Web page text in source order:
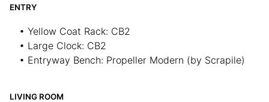
ENTRY
• Yellow Coat Rack: CB2
• Large Clock: CB2
• Entryway Bench: Propeller Modern (by Scrapile)
LIVING ROOM